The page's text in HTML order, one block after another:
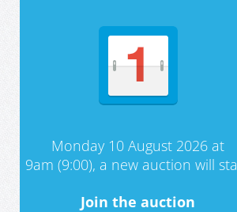
Monday 10 August 2026 at
9am (9:00), a new auction will
Join the auction